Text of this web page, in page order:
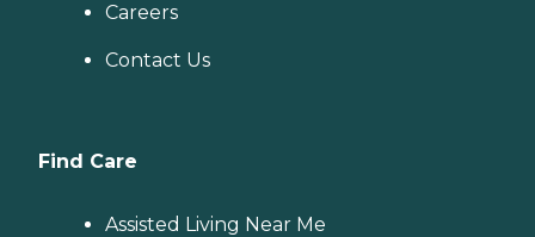
Careers
Contact Us
Find Care
Assisted Living Near Me